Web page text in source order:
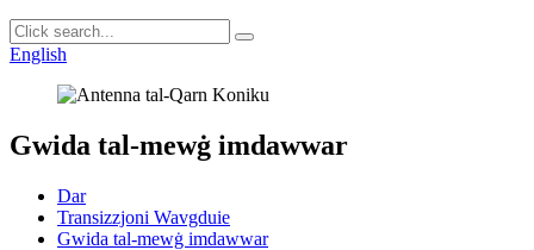
English
Gwida tal-mewġ imdawwar
Dar
Transizzjoni Wavgduie
Gwida tal-mewġ imdawwar